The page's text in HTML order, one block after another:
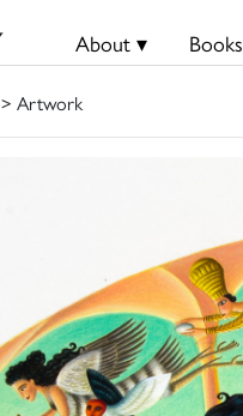
About ▾ Books
> Artwork